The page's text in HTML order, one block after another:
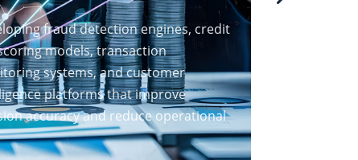
fraud detection engines, credit
models, transaction
systems, and customer
platforms that improve
accuracy and reduce operational